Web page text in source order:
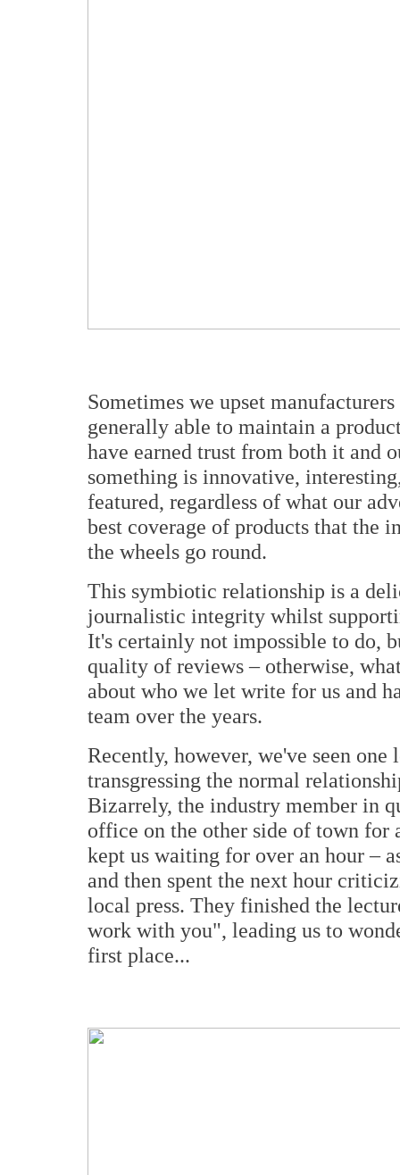
Sometimes we upset
generally able to maintain a
have earned trust from both it and
something is innovative,
featured, regardless of what our
best coverage of products that the
the wheels go round.
This symbiotic relationship is a
journalistic integrity whilst
It's certainly not impossible to do,
quality of reviews – otherwise,
about who we let write for us and
team over the years.
Recently, however, we've seen
transgressing the normal
Bizarrely, the industry member in
office on the other side of town for
kept us waiting for over an hour –
and then spent the next hour
local press. They finished the
work with you", leading us to
first place...